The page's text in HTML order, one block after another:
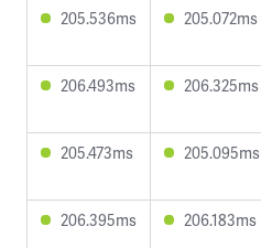
205.536ms 205.072ms
206.493ms 206.325ms
205.473ms 205.095ms
206.395ms 206.183ms